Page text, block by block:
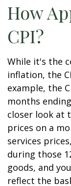
How
CPI?
While it's the
inflation, the
example, the
months
closer look at
prices on a
services
during those
goods, and
reflect the